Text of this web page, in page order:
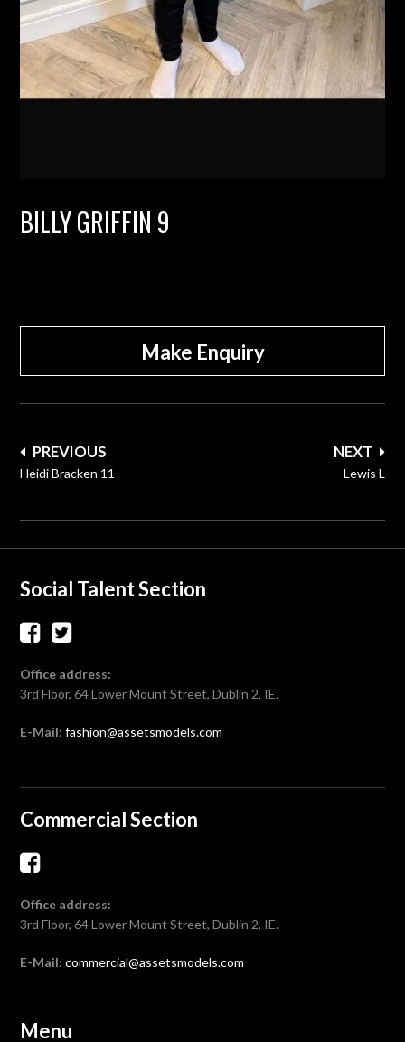
BILLY GRIFFIN 9
Make Enquiry
Post
navigation
NEXT
Lewis L
PREVIOUS
Heidi Bracken 11
Social Talent Section
Office address:
3rd Floor, 64 Lower Mount Street, Dublin 2, IE.
E-Mail: fashion@assetsmodels.com
Commercial Section
Office address:
3rd Floor, 64 Lower Mount Street, Dublin 2, IE.
E-Mail: commercial@assetsmodels.com
Menu